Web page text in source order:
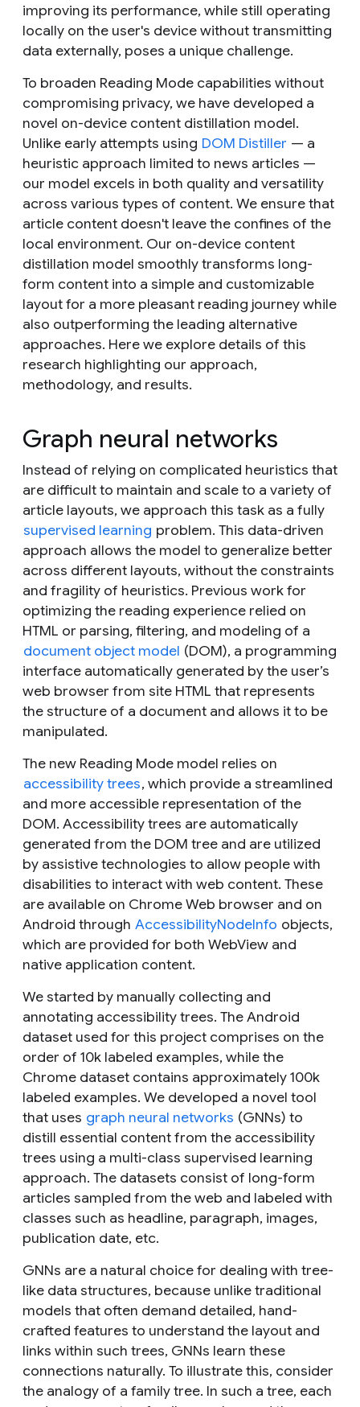
improving its performance, while still operating
locally on the user's device without transmitting
data externally, poses a unique challenge.
To broaden Reading Mode capabilities without
compromising privacy, we have developed a
novel on-device content distillation model.
Unlike early attempts using DOM Distiller — a
heuristic approach limited to news articles —
our model excels in both quality and versatility
across various types of content. We ensure that
article content doesn't leave the confines of the
local environment. Our on-device content
distillation model smoothly transforms long-
form content into a simple and customizable
layout for a more pleasant reading journey while
also outperforming the leading alternative
approaches. Here we explore details of this
research highlighting our approach,
methodology, and results.
Graph neural networks
Instead of relying on complicated heuristics that
are difficult to maintain and scale to a variety of
article layouts, we approach this task as a fully
supervised learning problem. This data-driven
approach allows the model to generalize better
across different layouts, without the constraints
and fragility of heuristics. Previous work for
optimizing the reading experience relied on
HTML or parsing, filtering, and modeling of a
document object model (DOM), a programming
interface automatically generated by the user’s
web browser from site HTML that represents
the structure of a document and allows it to be
manipulated.
The new Reading Mode model relies on
accessibility trees, which provide a streamlined
and more accessible representation of the
DOM. Accessibility trees are automatically
generated from the DOM tree and are utilized
by assistive technologies to allow people with
disabilities to interact with web content. These
are available on Chrome Web browser and on
Android through AccessibilityNodeInfo objects,
which are provided for both WebView and
native application content.
We started by manually collecting and
annotating accessibility trees. The Android
dataset used for this project comprises on the
order of 10k labeled examples, while the
Chrome dataset contains approximately 100k
labeled examples. We developed a novel tool
that uses graph neural networks (GNNs) to
distill essential content from the accessibility
trees using a multi-class supervised learning
approach. The datasets consist of long-form
articles sampled from the web and labeled with
classes such as headline, paragraph, images,
publication date, etc.
GNNs are a natural choice for dealing with tree-
like data structures, because unlike traditional
models that often demand detailed, hand-
crafted features to understand the layout and
links within such trees, GNNs learn these
connections naturally. To illustrate this, consider
the analogy of a family tree. In such a tree, each